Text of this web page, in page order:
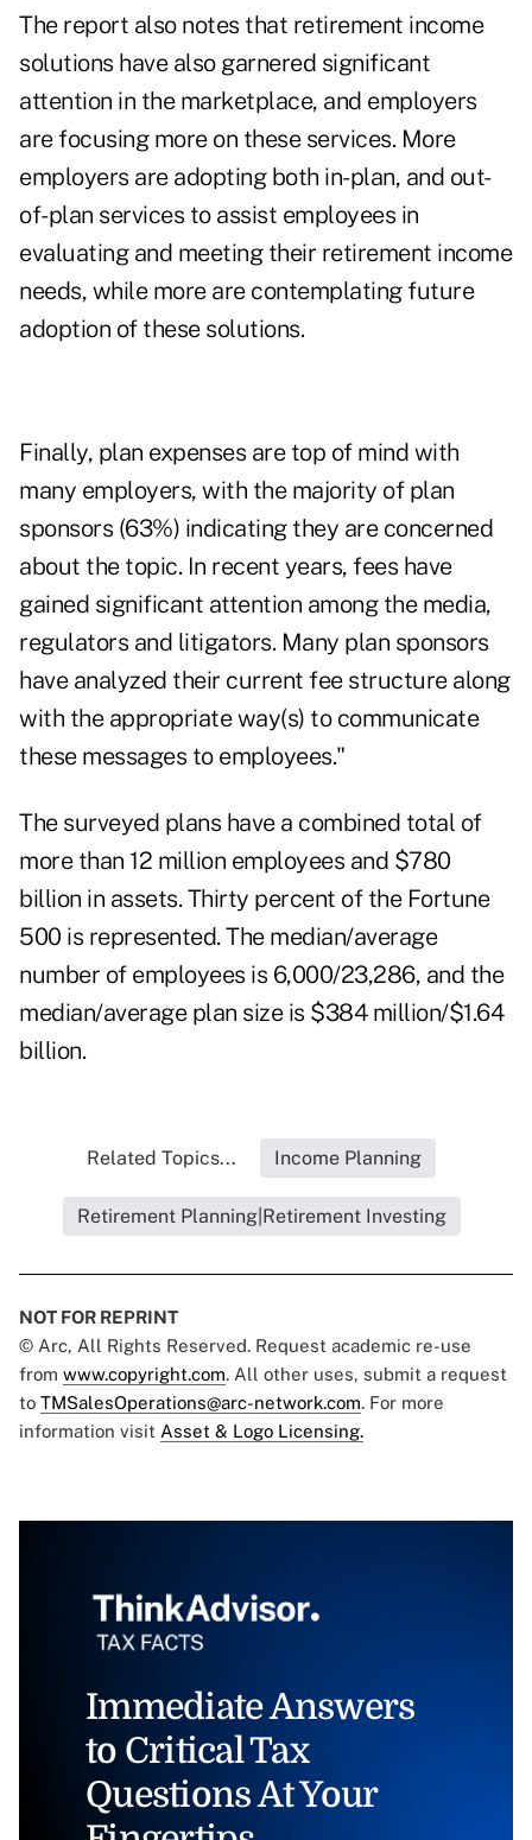
The report also notes that retirement income
solutions have also garnered significant
attention in the marketplace, and employers
are focusing more on these services. More
employers are adopting both in-plan, and out-
of-plan services to assist employees in
evaluating and meeting their retirement income
needs, while more are contemplating future
adoption of these solutions.
Finally, plan expenses are top of mind with
many employers, with the majority of plan
sponsors (63%) indicating they are concerned
about the topic. In recent years, fees have
gained significant attention among the media,
regulators and litigators. Many plan sponsors
have analyzed their current fee structure along
with the appropriate way(s) to communicate
these messages to employees."
The surveyed plans have a combined total of
more than 12 million employees and $780
billion in assets. Thirty percent of the Fortune
500 is represented. The median/average
number of employees is 6,000/23,286, and the
median/average plan size is $384 million/$1.64
billion.
Related Topics... Income Planning
Retirement Planning|Retirement Investing
NOT FOR REPRINT
© Arc, All Rights Reserved. Request academic re-use
from www.copyright.com. All other uses, submit a request
to TMSalesOperations@arc-network.com. For more
information visit Asset & Logo Licensing.
Immediate Answers
to Critical Tax
Questions At Your